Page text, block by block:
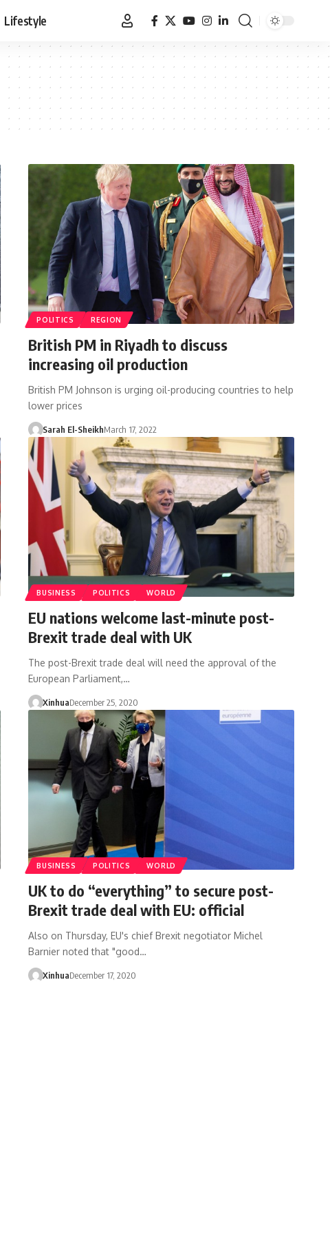
Lifestyle
POLITICS REGION
British PM in Riyadh to discuss
increasing oil production
British PM Johnson is urging oil-producing countries to help
lower prices
Sarah El-SheikhMarch 17, 2022
BUSINESS POLITICS WORLD
EU nations welcome last-minute post-
Brexit trade deal with UK
The post-Brexit trade deal will need the approval of the
European Parliament,…
XinhuaDecember 25, 2020
BUSINESS POLITICS WORLD
UK to do “everything” to secure post-
Brexit trade deal with EU: official
Also on Thursday, EU's chief Brexit negotiator Michel
Barnier noted that "good…
XinhuaDecember 17, 2020